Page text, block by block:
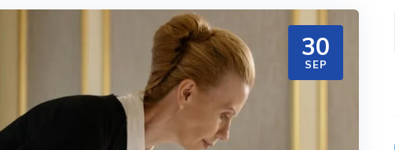
30
SEP